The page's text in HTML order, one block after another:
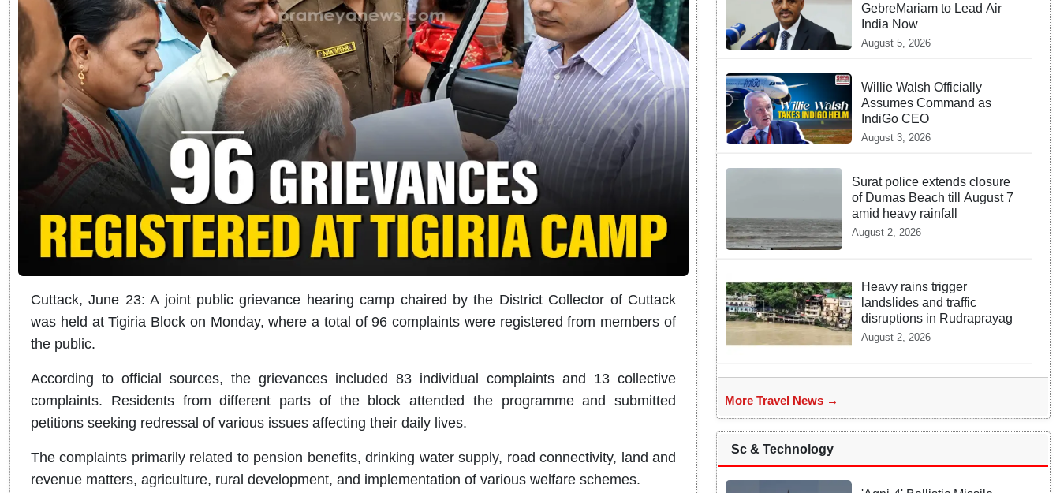
Cuttack, June 23: A joint public grievance hearing camp chaired by the District Collector of Cuttack
was held at Tigiria Block on Monday, where a total of 96 complaints were registered from members of
the public.
According to official sources, the grievances included 83 individual complaints and 13 collective
complaints. Residents from different parts of the block attended the programme and submitted
petitions seeking redressal of various issues affecting their daily lives.
The complaints primarily related to pension benefits, drinking water supply, road connectivity, land and
revenue matters, agriculture, rural development, and implementation of various welfare schemes.
GebreMariam to Lead Air
India Now
August 5, 2026
Willie Walsh Officially
Assumes Command as
IndiGo CEO
August 3, 2026
Surat police extends closure
of Dumas Beach till August 7
amid heavy rainfall
August 2, 2026
Heavy rains trigger
landslides and traffic
disruptions in Rudraprayag
August 2, 2026
More Travel News →
Sc & Technology